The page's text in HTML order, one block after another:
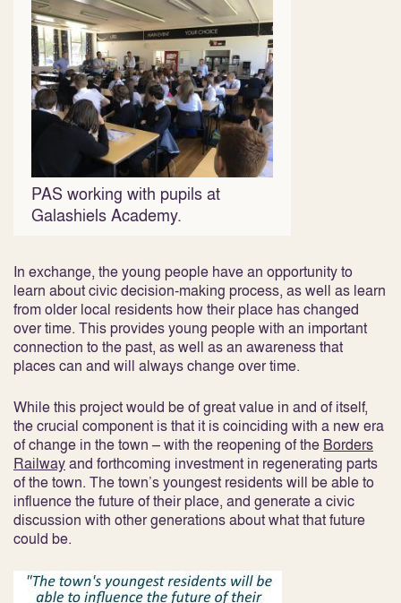
PAS working with pupils at
Galashiels Academy.
In exchange, the young people have an opportunity to
learn about civic decision-making process, as well as learn
from older local residents how their place has changed
over time. This provides young people with an important
connection to the past, as well as an awareness that
places can and will always change over time.
While this project would be of great value in and of itself,
the crucial component is that it is coinciding with a new era
of change in the town – with the reopening of the Borders
Railwayand forthcoming investment in regenerating parts
of the town. The town’s youngest residents will be able to
influence the future of their place, and generate a civic
discussion with other generations about what that future
could be.